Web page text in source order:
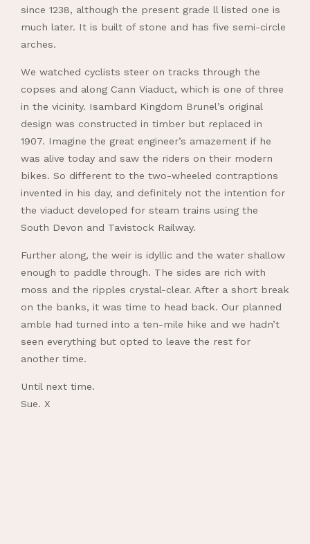
since 1238, although the present grade ll listed one is
much later. It is built of stone and has five semi-circle
arches.
We watched cyclists steer on tracks through the
copses and along Cann Viaduct, which is one of three
in the vicinity. Isambard Kingdom Brunel’s original
design was constructed in timber but replaced in
1907. Imagine the great engineer’s amazement if he
was alive today and saw the riders on their modern
bikes. So different to the two-wheeled contraptions
invented in his day, and definitely not the intention for
the viaduct developed for steam trains using the
South Devon and Tavistock Railway.
Further along, the weir is idyllic and the water shallow
enough to paddle through. The sides are rich with
moss and the ripples crystal-clear. After a short break
on the banks, it was time to head back. Our planned
amble had turned into a ten-mile hike and we hadn’t
seen everything but opted to leave the rest for
another time.
Until next time.
Sue. X